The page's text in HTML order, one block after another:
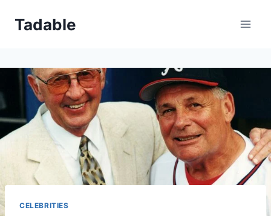
Tadable
CELEBRITIES